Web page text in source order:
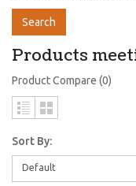
Products
Product Compare (0)
Sort By:
Default